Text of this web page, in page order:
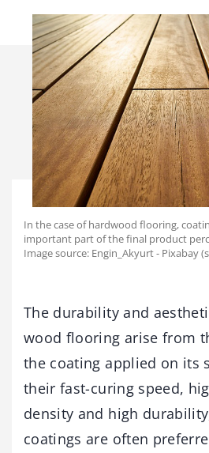
In the case of hardwood flooring,
important part of the final product
Image source: Engin_Akyurt - Pixabay
The durability and
wood flooring arise from
the coating applied on its
their fast-curing speed,
density and high
coatings are often